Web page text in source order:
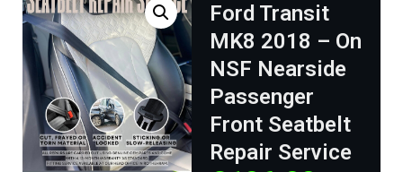
Ford Transit
MK8 2018 – On
NSF Nearside
Passenger
Front Seatbelt
Repair Service